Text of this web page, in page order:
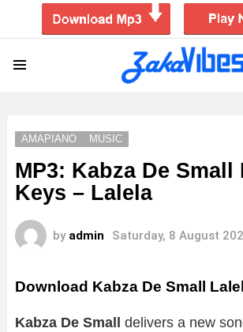
AMAPIANO MUSIC
MP3: Kabza De Small
Keys – Lalela
by admin Saturday, 8 August
Download Kabza De Small
Kabza De Small delivers a new